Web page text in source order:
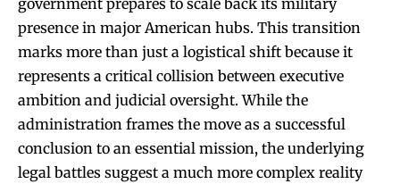
presence in major American hubs. This transition
marks more than just a logistical shift because it
represents a critical collision between executive
ambition and judicial oversight. While the
administration frames the move as a successful
conclusion to an essential mission, the underlying
legal battles suggest a much more complex reality